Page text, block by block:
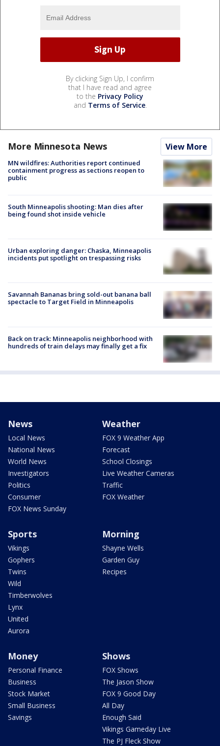
By clicking Sign Up, I confirm
that I have read and agree
to the Privacy Policy
and Terms of Service.
More Minnesota News View More
MN wildfires: Authorities report continued
containment progress as sections reopen to
public
South Minneapolis shooting: Man dies after
being found shot inside vehicle
Urban exploring danger: Chaska, Minneapolis
incidents put spotlight on trespassing risks
Savannah Bananas bring sold-out banana ball
spectacle to Target Field in Minneapolis
Back on track: Minneapolis neighborhood with
hundreds of train delays may finally get a fix
News
Local News
National News
World News
Investigators
Politics
Consumer
FOX News Sunday
Weather
FOX 9 Weather App
Forecast
School Closings
Live Weather Cameras
Traffic
FOX Weather
Sports
Vikings
Gophers
Twins
Wild
Timberwolves
Lynx
United
Aurora
Morning
Shayne Wells
Garden Guy
Recipes
Money
Personal Finance
Business
Stock Market
Small Business
Savings
Shows
FOX Shows
The Jason Show
FOX 9 Good Day
All Day
Enough Said
Vikings Gameday Live
The PJ Fleck Show